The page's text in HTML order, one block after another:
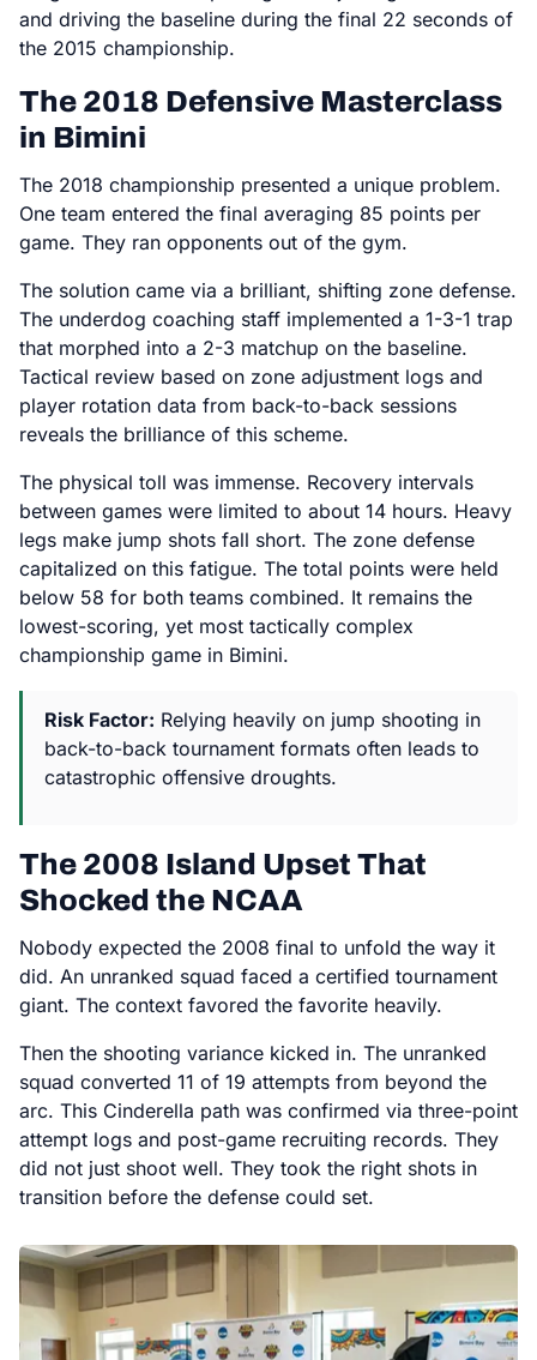
and driving the baseline during the final 22 seconds of
the 2015 championship.
The 2018 Defensive Masterclass
in Bimini
The 2018 championship presented a unique problem.
One team entered the final averaging 85 points per
game. They ran opponents out of the gym.
The solution came via a brilliant, shifting zone defense.
The underdog coaching staff implemented a 1-3-1 trap
that morphed into a 2-3 matchup on the baseline.
Tactical review based on zone adjustment logs and
player rotation data from back-to-back sessions
reveals the brilliance of this scheme.
The physical toll was immense. Recovery intervals
between games were limited to about 14 hours. Heavy
legs make jump shots fall short. The zone defense
capitalized on this fatigue. The total points were held
below 58 for both teams combined. It remains the
lowest-scoring, yet most tactically complex
championship game in Bimini.
Risk Factor: Relying heavily on jump shooting in
back-to-back tournament formats often leads to
catastrophic offensive droughts.
The 2008 Island Upset That
Shocked the NCAA
Nobody expected the 2008 final to unfold the way it
did. An unranked squad faced a certified tournament
giant. The context favored the favorite heavily.
Then the shooting variance kicked in. The unranked
squad converted 11 of 19 attempts from beyond the
arc. This Cinderella path was confirmed via three-point
attempt logs and post-game recruiting records. They
did not just shoot well. They took the right shots in
transition before the defense could set.